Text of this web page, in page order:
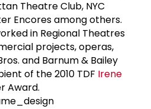
Theatre Club, NYC
Encores among others.
in Regional Theatres
projects, operas,
and Barnum & Bailey
of the 2010 TDF Irene
Award.